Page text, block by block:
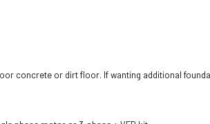
concrete or dirt floor. If wanting additional